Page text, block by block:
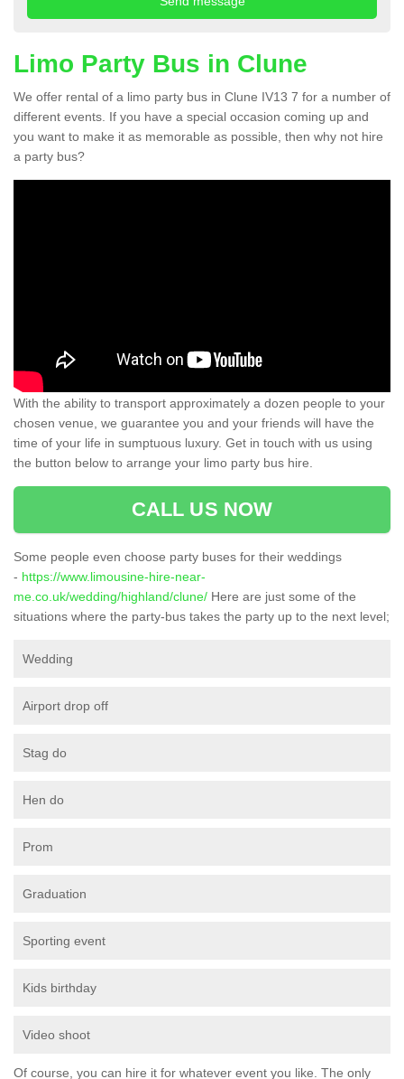
Limo Party Bus in Clune
We offer rental of a limo party bus in Clune IV13 7 for a number of
different events. If you have a special occasion coming up and
you want to make it as memorable as possible, then why not hire
a party bus?
With the ability to transport approximately a dozen people to your
chosen venue, we guarantee you and your friends will have the
time of your life in sumptuous luxury. Get in touch with us using
the button below to arrange your limo party bus hire.
CALL US NOW
Some people even choose party buses for their weddings
- https://www.limousine-hire-near-
me.co.uk/wedding/highland/clune/ Here are just some of the
situations where the party-bus takes the party up to the next level;
Wedding
Airport drop off
Stag do
Hen do
Prom
Graduation
Sporting event
Kids birthday
Video shoot
Of course, you can hire it for whatever event you like. The only